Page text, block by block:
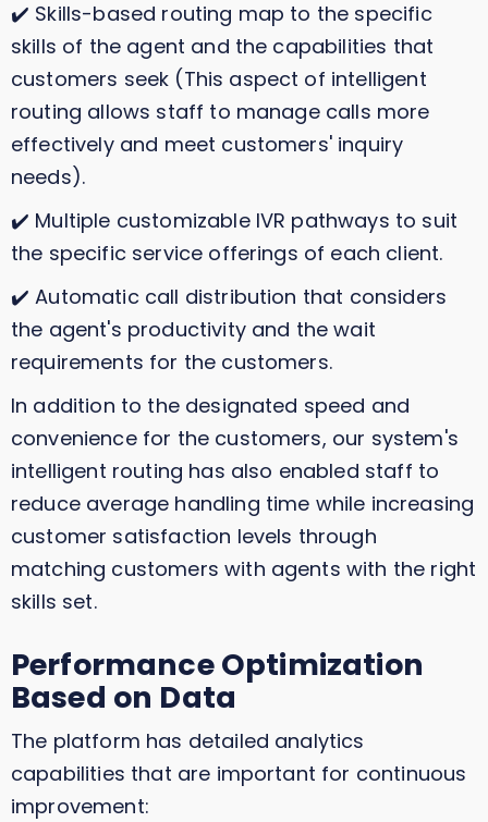
✔️ Skills-based routing map to the specific
skills of the agent and the capabilities that
customers seek (This aspect of intelligent
routing allows staff to manage calls more
effectively and meet customers' inquiry
needs).
✔️ Multiple customizable IVR pathways to suit
the specific service offerings of each client.
✔️ Automatic call distribution that considers
the agent's productivity and the wait
requirements for the customers.
In addition to the designated speed and
convenience for the customers, our system's
intelligent routing has also enabled staff to
reduce average handling time while increasing
customer satisfaction levels through
matching customers with agents with the right
skills set.
Performance Optimization
Based on Data
The platform has detailed analytics
capabilities that are important for continuous
improvement: